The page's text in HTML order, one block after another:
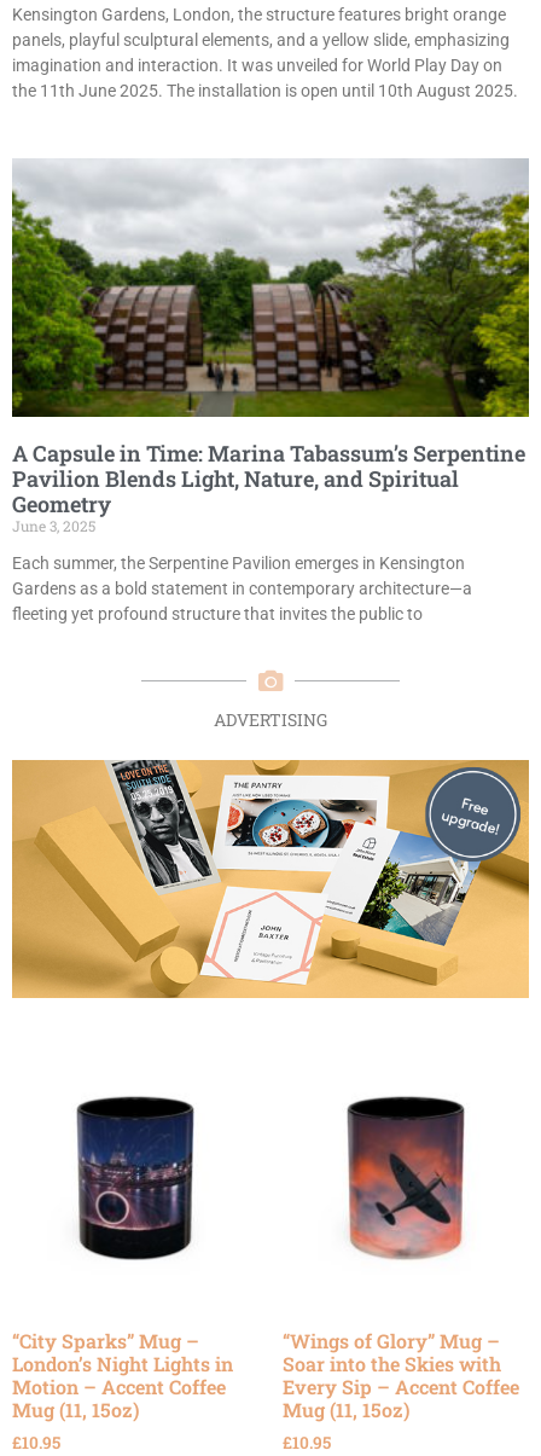
Kensington Gardens, London, the structure features bright orange
panels, playful sculptural elements, and a yellow slide, emphasizing
imagination and interaction. It was unveiled for World Play Day on
the 11th June 2025. The installation is open until 10th August 2025.
A Capsule in Time: Marina Tabassum’s Serpentine
Pavilion Blends Light, Nature, and Spiritual
Geometry
June 3, 2025
Each summer, the Serpentine Pavilion emerges in Kensington
Gardens as a bold statement in contemporary architecture—a
fleeting yet profound structure that invites the public to
ADVERTISING
“City Sparks” Mug –
London’s Night Lights in
Motion – Accent Coffee
Mug (11, 15oz)
£10.95
“Wings of Glory” Mug –
Soar into the Skies with
Every Sip – Accent Coffee
Mug (11, 15oz)
£10.95